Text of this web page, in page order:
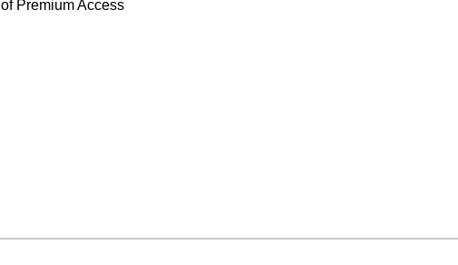
Premium Access